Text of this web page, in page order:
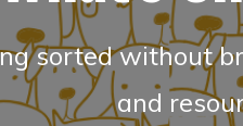
sorted without
and